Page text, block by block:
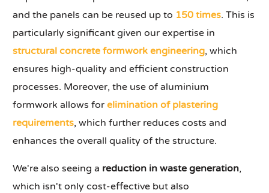
and the panels can be reused up to 150 times. This is
particularly significant given our expertise in
structural concrete formwork engineering, which
ensures high-quality and efficient construction
processes. Moreover, the use of aluminium
formwork allows forelimination of plastering
requirements, which further reduces costs and
enhances the overall quality of the structure.
We're also seeing a reduction in waste generation,
which isn't only cost-effective but also